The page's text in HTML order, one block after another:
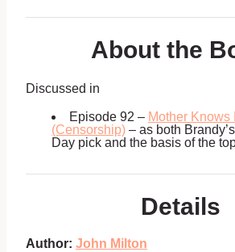
About the
Discussed in
Episode 92 – Mother Knows
(Censorship) – as both
Day pick and the basis of the
Details
Author: John Milton